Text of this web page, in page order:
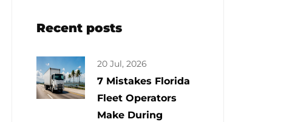
Recent posts
20 Jul, 2026
7 Mistakes Florida
Fleet Operators
Make During